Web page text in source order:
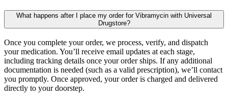
What happens after I place my order for Vibramycin with Universal
Drugstore?
Once you complete your order, we process, verify, and dispatch
your medication. You’ll receive email updates at each stage,
including tracking details once your order ships. If any additional
documentation is needed (such as a valid prescription), we’ll contact
you promptly. Once approved, your order is charged and delivered
directly to your doorstep.